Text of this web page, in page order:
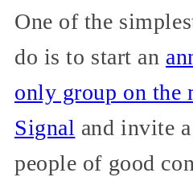
One of the
do is to start an
only group on the
Signal and invite
people of good